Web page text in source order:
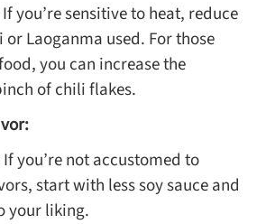
If you’re sensitive to heat, reduce
Laoganma used. For those
you can increase the
of chili flakes.
If you’re not accustomed to
start with less soy sauce and
your liking.